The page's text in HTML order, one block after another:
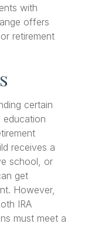
with
offers
retirement
certain
education
receives a
school, or
get
However,
IRA
must meet a